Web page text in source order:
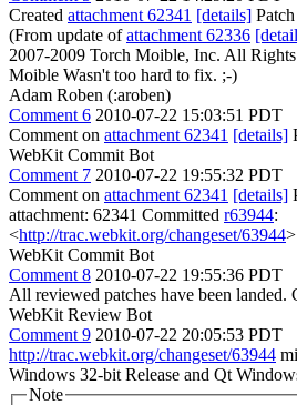
Created attachment 62341 [details]
(From update ofattachment 62336
2007-2009 Torch Moible, Inc. All
Moible Wasn't too hard to fix. ;-)
Adam Roben (:aroben)
Comment 6 2010-07-22 15:03:51 PDT
Comment on attachment 62341 [details]
WebKit Commit Bot
Comment 7 2010-07-22 19:55:32 PDT
Comment on attachment 62341 [details]
attachment: 62341 Committed r63944:
<http://trac.webkit.org/changeset/63944>
WebKit Commit Bot
Comment 8 2010-07-22 19:55:36 PDT
All reviewed patches have been landed.
WebKit Review Bot
Comment 9 2010-07-22 20:05:53 PDT
http://trac.webkit.org/changeset/63944
Windows 32-bit Release and Qt
Note